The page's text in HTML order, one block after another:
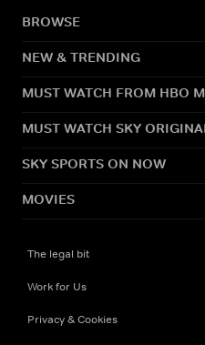
BROWSE
NEW & TRENDING
MUST WATCH FROM HBO
MUST WATCH SKY
SKY SPORTS ON NOW
MOVIES
The legal bit
Work for Us
Privacy & Cookies